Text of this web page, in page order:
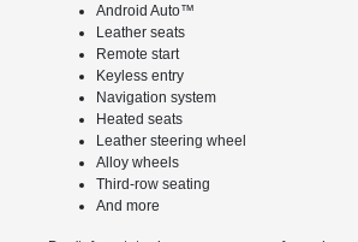
Android Auto™
Leather seats
Remote start
Keyless entry
Navigation system
Heated seats
Leather steering wheel
Alloy wheels
Third-row seating
And more